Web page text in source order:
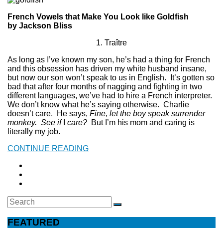
French Vowels that Make You Look like Goldfish
by Jackson Bliss
1. Traître
As long as I’ve known my son, he’s had a thing for French
and this obsession has driven my white husband insane,
but now our son won’t speak to us in English. It’s gotten so
bad that after four months of nagging and fighting in two
different languages, we’ve had to hire a French interpreter.
We don’t know what he’s saying otherwise. Charlie
doesn’t care. He says, Fine, let the boy speak surrender
monkey. See if care? But I’m his mom and caring is
literally my job.
CONTINUE READING
Search
for:
SEARCH
FEATURED